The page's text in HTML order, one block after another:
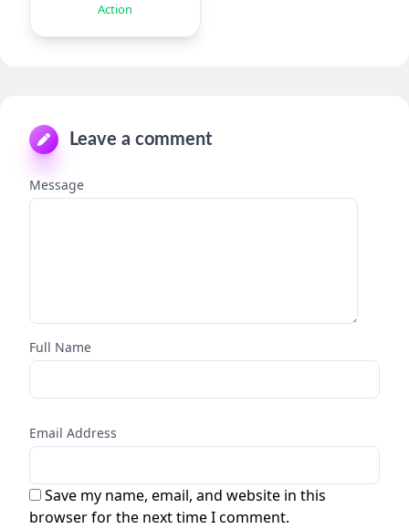
Action
Leave a comment
Message
Full Name
Email Address
Save my name, email, and website in this
browser for the next time I comment.